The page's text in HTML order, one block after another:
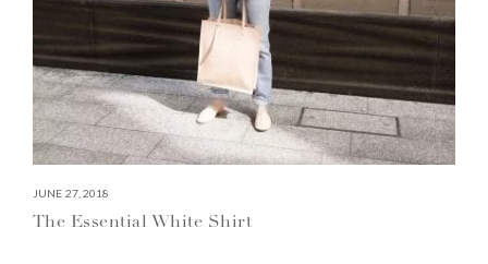
JUNE 27, 2018
The Essential White Shirt